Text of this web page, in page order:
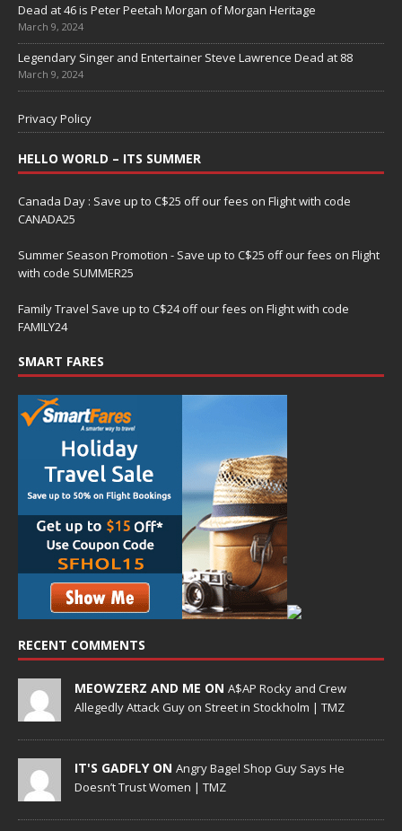
Dead at 46 is Peter Peetah Morgan of Morgan Heritage
March 9, 2024
Legendary Singer and Entertainer Steve Lawrence Dead at 88
March 9, 2024
Privacy Policy
HELLO WORLD – ITS SUMMER
Canada Day : Save up to C$25 off our fees on Flight with code
CANADA25
Summer Season Promotion - Save up to C$25 off our fees on Flight
with code SUMMER25
Family Travel Save up to C$24 off our fees on Flight with code
FAMILY24
SMART FARES
RECENT COMMENTS
MEOWZERZ AND ME ON A$AP Rocky and Crew
Allegedly Attack Guy on Street in Stockholm | TMZ
IT'S GADFLY ON Angry Bagel Shop Guy Says He
Doesn’t Trust Women | TMZ